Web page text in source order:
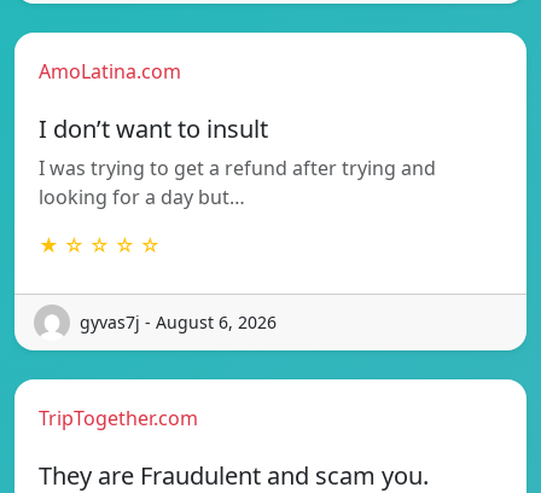
AmoLatina.com
I don’t want to insult
I was trying to get a refund after trying and
looking for a day but…
★ ☆ ☆ ☆ ☆
gyvas7j - August 6, 2026
TripTogether.com
They are Fraudulent and scam you.